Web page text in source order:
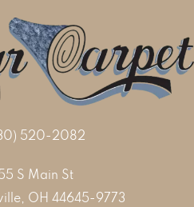
520-2082
S Main St
OH 44645-9773